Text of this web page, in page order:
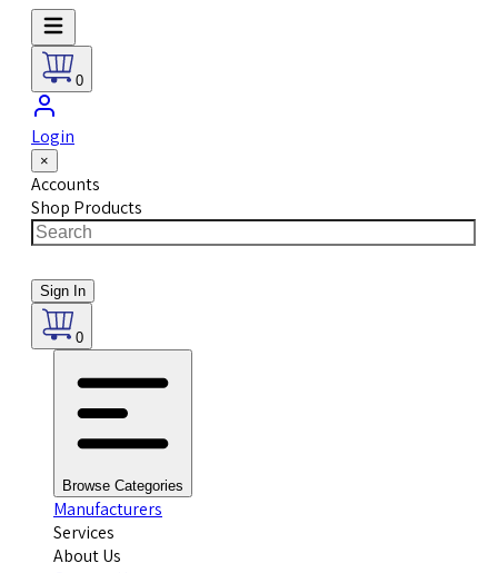
0
Login
×
Accounts
Shop Products
Sign In
0
Browse Categories
Manufacturers
Services
About Us